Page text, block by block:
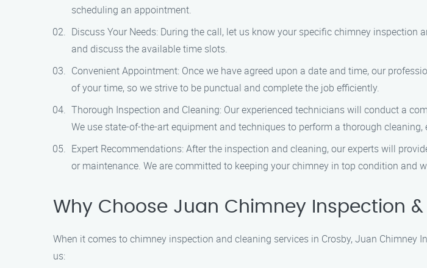
scheduling an appointment.
Discuss Your Needs: During the call, let us know your specific chimney
and discuss the available time slots.
Convenient Appointment: Once we have agreed upon a date and time, our
of your time, so we strive to be punctual and complete the job efficiently.
Thorough Inspection and Cleaning: Our experienced technicians will conduct a
We use state-of-the-art equipment and techniques to perform a thorough
Expert Recommendations: After the inspection and cleaning, our experts will
or maintenance. We are committed to keeping your chimney in top condition and
Why Choose Juan Chimney Inspection
When it comes to chimney inspection and cleaning services in Crosby, Juan Chimney
us: